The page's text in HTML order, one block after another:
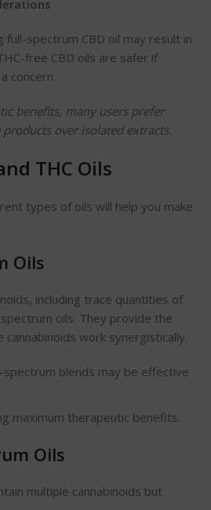
full-spectrum CBD oil may result in
free CBD oils are safer if
concern.
benefits, many users prefer
products over isolated extracts.
THC Oils
types of oils will help you make
Oils
including trace quantities of
oils. They provide the
work synergistically.
spectrum blends may be effective
maximum therapeutic benefits.
Oils
multiple cannabinoids but